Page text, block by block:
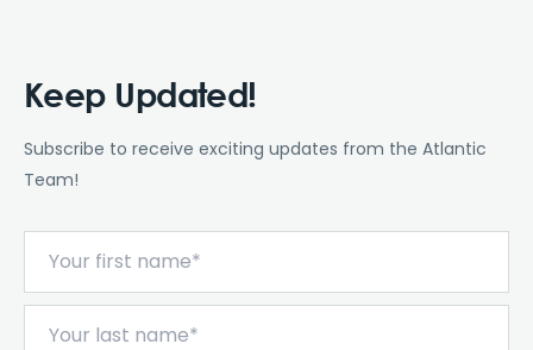
Keep Updated!
Subscribe to receive exciting updates from the Atlantic
Team!